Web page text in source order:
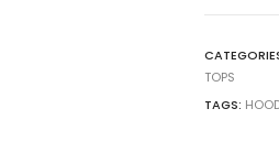
TOPS
TAGS: